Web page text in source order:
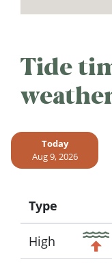
Tide
Today
Aug 9, 2026
Type
Icon
High